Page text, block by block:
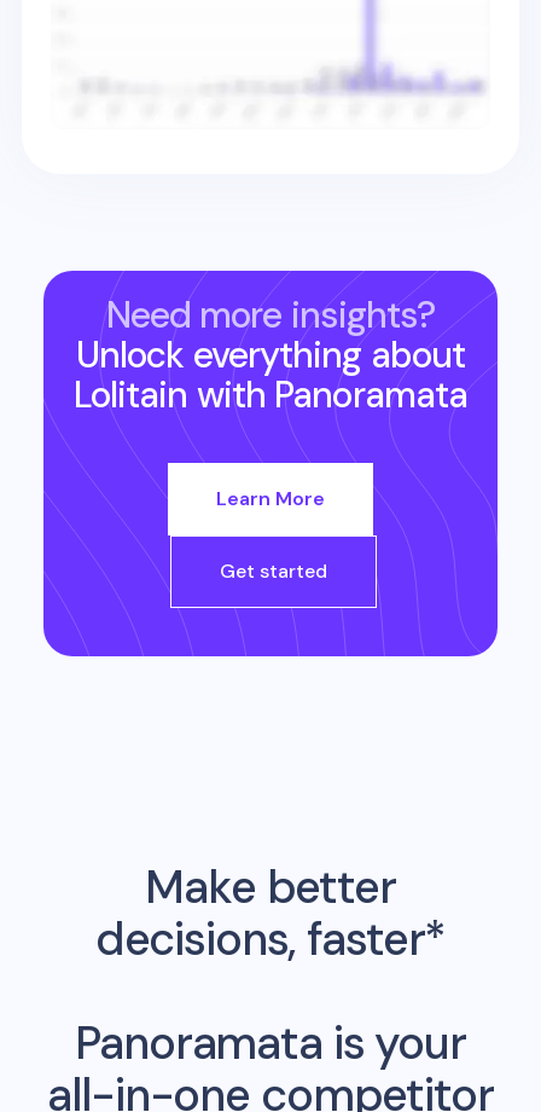
Need more insights?
Unlock everything about
Lolitain with Panoramata
Learn More
Get started
Make better
decisions, faster*
Panoramata is your
all-in-one competitor